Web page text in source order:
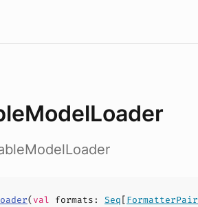
(val formats : Seq[FormatterPair